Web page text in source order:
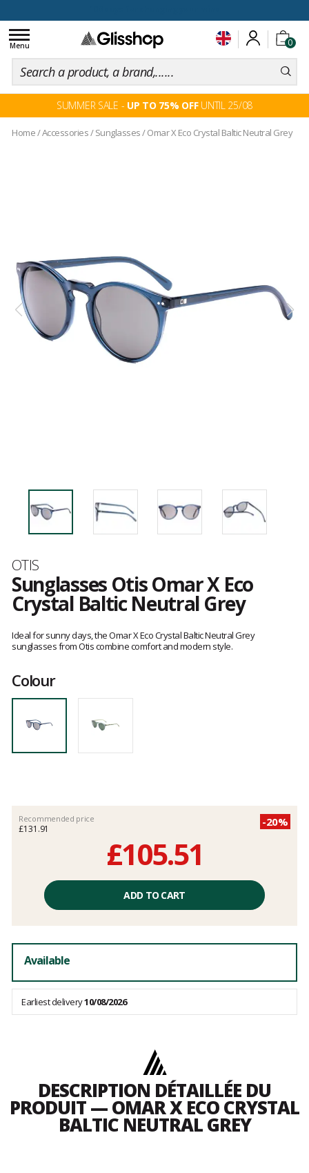
0
Toggle
navigation
Menu
SUMMER SALE - UP TO 75% OFFUNTIL 25/08
Home/Accessories/Sunglasses/Omar X Eco Crystal Baltic Neutral Grey
Brand
OTIS
Sunglasses Otis Omar X Eco
Crystal Baltic Neutral Grey
reviews
Ideal for sunny days, the Omar X Eco Crystal Baltic Neutral Grey
sunglasses from Otis combine comfort and modern style.
Colour
Recommended price
£131.91
-20%
£105.51
excluding
ADD TO CART
Available
Earliest delivery10/08/2026
DESCRIPTION DÉTAILLÉE DU
PRODUIT — OMAR X ECO CRYSTAL
BALTIC NEUTRAL GREY